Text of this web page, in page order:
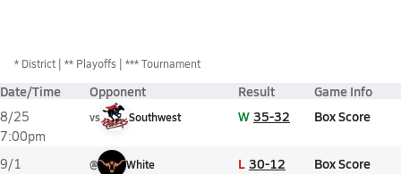
* District ** Playoffs *** Tournament
Date/Time Opponent Result Game Info
8/25
7:00pm
vs Southwest W 35-32 Box Score
9/1
@ White L 30-12 Box Score